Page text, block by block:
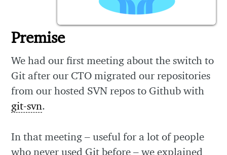
Premise
We had our first meeting about the switch to
Git after our CTO migrated our repositories
from our hosted SVN repos to Github with
git-svn.
In that meeting – useful for a lot of people
who never used Git before – we explained